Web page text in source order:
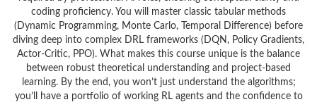
coding proficiency. You will master classic tabular methods
(Dynamic Programming, Monte Carlo, Temporal Difference) before
diving deep into complex DRL frameworks (DQN, Policy Gradients,
Actor-Critic, PPO). What makes this course unique is the balance
between robust theoretical understanding and project-based
learning. By the end, you won’t just understand the algorithms;
you’ll have a portfolio of working RL agents and the confidence to